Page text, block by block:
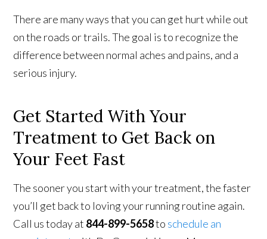
There are many ways that you can get hurt while out
on the roads or trails. The goal is to recognize the
difference between normal aches and pains, and a
serious injury.
Get Started With Your
Treatment to Get Back on
Your Feet Fast
The sooner you start with your treatment, the faster
you’ll get back to loving your running routine again.
Call us today at 844-899-5658to schedule an